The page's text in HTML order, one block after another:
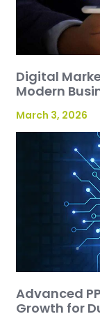
Digital
Modern
March 3, 2026
Advanced
Growth for